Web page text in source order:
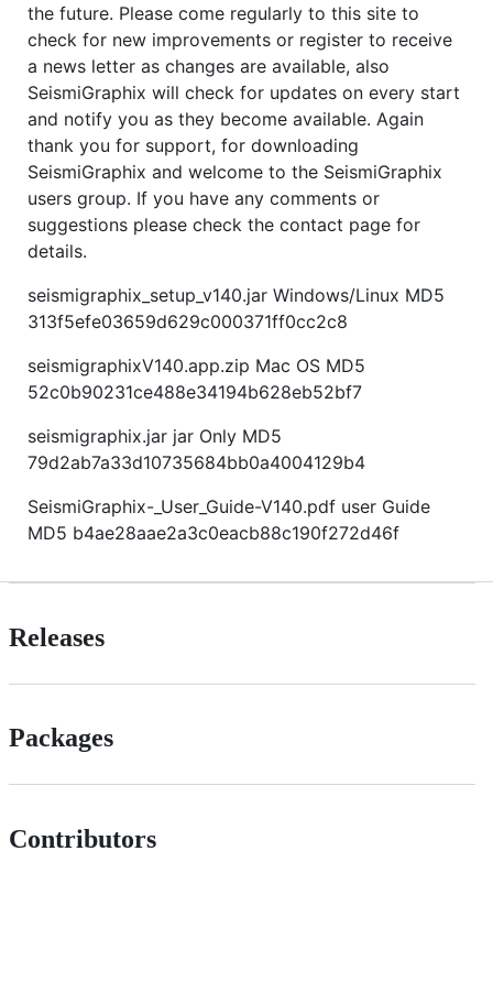
the future. Please come regularly to this site to
check for new improvements or register to receive
a news letter as changes are available, also
SeismiGraphix will check for updates on every start
and notify you as they become available. Again
thank you for support, for downloading
SeismiGraphix and welcome to the SeismiGraphix
users group. If you have any comments or
suggestions please check the contact page for
details.
seismigraphix_setup_v140.jar Windows/Linux MD5
313f5efe03659d629c000371ff0cc2c8
seismigraphixV140.app.zip Mac OS MD5
52c0b90231ce488e34194b628eb52bf7
seismigraphix.jar jar Only MD5
79d2ab7a33d10735684bb0a4004129b4
SeismiGraphix-_User_Guide-V140.pdf user Guide
MD5 b4ae28aae2a3c0eacb88c190f272d46f
Releases
Packages
Contributors